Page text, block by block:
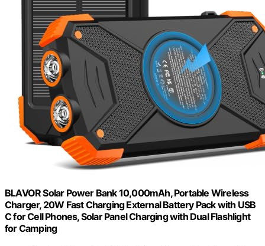
BLAVOR Solar Power Bank 10,000mAh, Portable Wireless
Charger, 20W Fast Charging External Battery Pack with USB
C for Cell Phones, Solar Panel Charging with Dual Flashlight
for Camping